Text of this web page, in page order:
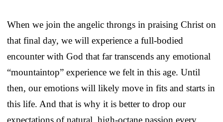
When we join the angelic throngs in praising Christ on
that final day, we will experience a full-bodied
encounter with God that far transcends any emotional
“mountaintop” experience we felt in this age. Until
then, our emotions will likely move in fits and starts in
this life. And that is why it is better to drop our
expectations of natural, high-octane passion every